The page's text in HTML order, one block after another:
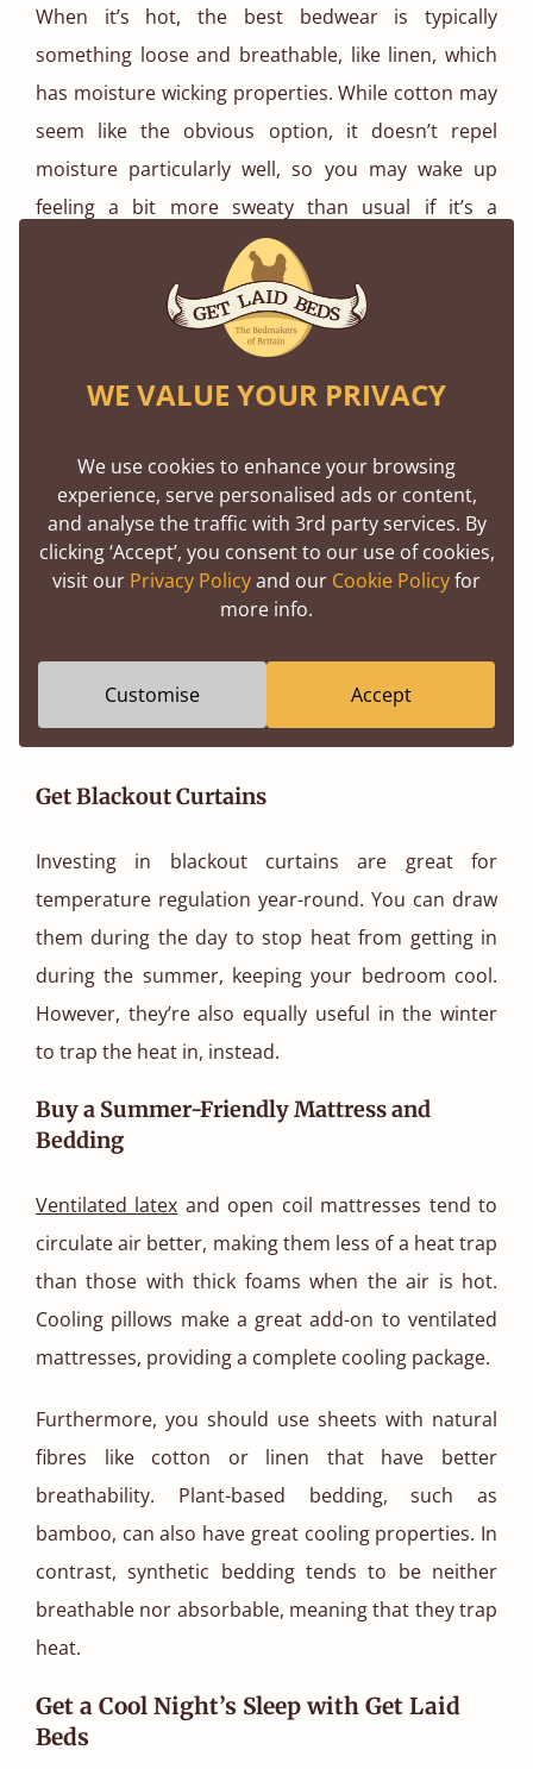
When it’s hot, the best bedwear is typically
something loose and breathable, like linen, which
has moisture wicking properties. While cotton may
seem like the obvious option, it doesn’t repel
moisture particularly well, so you may wake up
feeling a bit more sweaty than usual if it’s a
Sleeping nude is also a great option for when it’s
hot, as this improves circulation, and your skin can
breathe better than in any material.
Get Blackout Curtains
Investing in blackout curtains are great for
temperature regulation year-round. You can draw
them during the day to stop heat from getting in
during the summer, keeping your bedroom cool.
However, they’re also equally useful in the winter
to trap the heat in, instead.
Buy a Summer-Friendly Mattress and
Bedding
Ventilated latex and open coil mattresses tend to
circulate air better, making them less of a heat trap
than those with thick foams when the air is hot.
Cooling pillows make a great add-on to ventilated
mattresses, providing a complete cooling package.
Furthermore, you should use sheets with natural
fibres like cotton or linen that have better
breathability. Plant-based bedding, such as
bamboo, can also have great cooling properties. In
contrast, synthetic bedding tends to be neither
breathable nor absorbable, meaning that they trap
heat.
Get a Cool Night’s Sleep with Get Laid
Beds
WE VALUE YOUR PRIVACY
We use cookies to enhance your browsing
experience, serve personalised ads or content,
and analyse the traffic with 3rd party services. By
clicking ‘Accept’, you consent to our use of cookies,
visit our Privacy Policyand our Cookie Policyfor
more info.
Customise Accept